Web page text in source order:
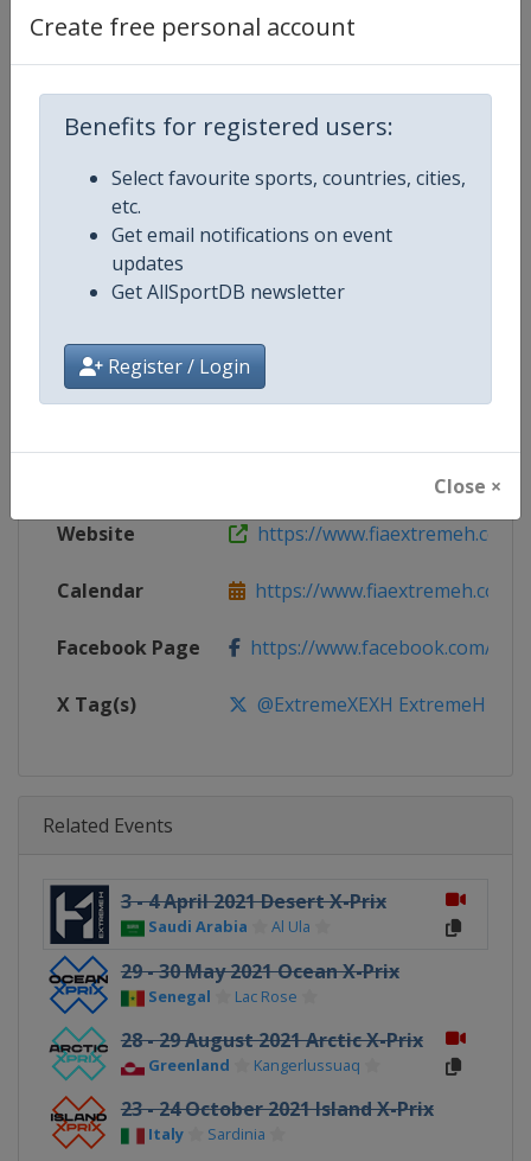
Create free personal account
Benefits for registered users:
Select favourite sports, countries, cities,
etc.
Get email notifications on event
updates
Get AllSportDB newsletter
Register / Login
Close ×
Competition Details
Competition FIA Extreme H World Cup
Age Group Senior
Website https://www.fiaextremeh.com
Calendar https://www.fiaextremeh.com
Facebook Page https://www.facebook.com/
X Tag(s) @ExtremeXEXH ExtremeH
Related Events
3 - 4 April 2021 Desert X-Prix
Saudi Arabia Al Ula
29 - 30 May 2021 Ocean X-Prix
Senegal Lac Rose
28 - 29 August 2021 Arctic X-Prix
Greenland Kangerlussuaq
23 - 24 October 2021 Island X-Prix
Italy Sardinia